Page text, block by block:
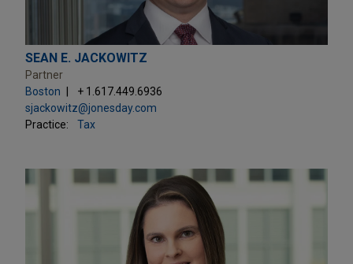
SEAN E. JACKOWITZ
Partner
Boston
+ 1.617.449.6936
sjackowitz@jonesday.com
Practice:
Tax